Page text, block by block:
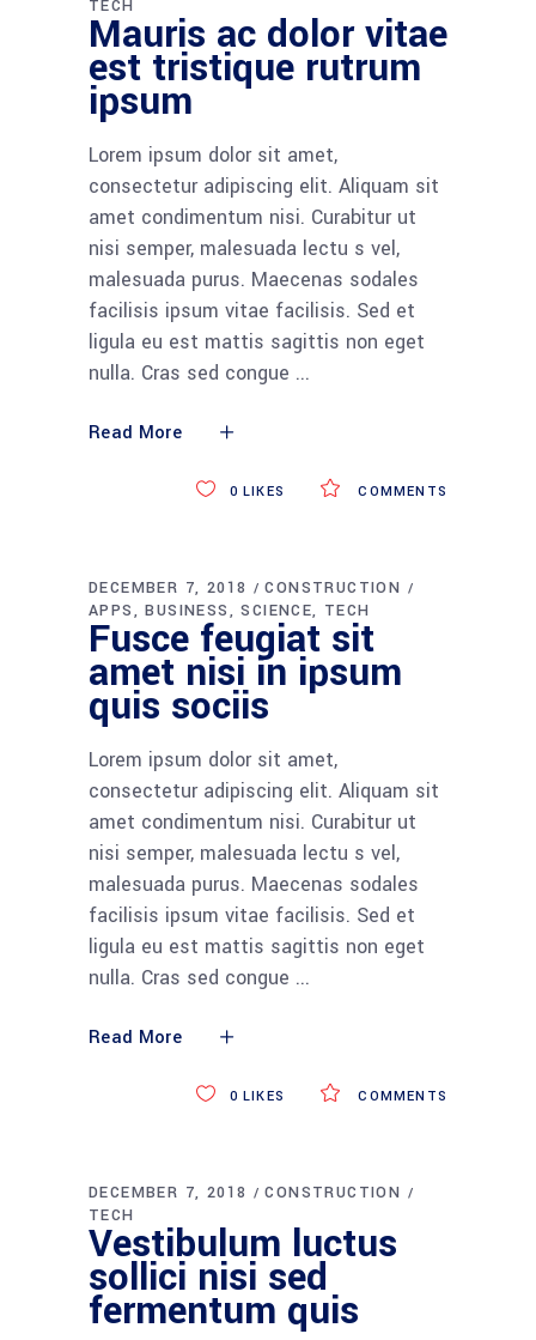
TECH
Mauris ac dolor vitae
est tristique rutrum
ipsum
Lorem ipsum dolor sit amet,
consectetur adipiscing elit. Aliquam sit
amet condimentum nisi. Curabitur ut
nisi semper, malesuada lectu s vel,
malesuada purus. Maecenas sodales
facilisis ipsum vitae facilisis. Sed et
ligula eu est mattis sagittis non eget
nulla. Cras sed congue
Read More
COMMENTS
0 LIKES
DECEMBER 7, 2018
CONSTRUCTION
APPS
BUSINESS SCIENCE TECH
Fusce feugiat sit
amet nisi in ipsum
quis sociis
Lorem ipsum dolor sit amet,
consectetur adipiscing elit. Aliquam sit
amet condimentum nisi. Curabitur ut
nisi semper, malesuada lectu s vel,
malesuada purus. Maecenas sodales
facilisis ipsum vitae facilisis. Sed et
ligula eu est mattis sagittis non eget
nulla. Cras sed congue
Read More
COMMENTS
0 LIKES
DECEMBER 7, 2018
CONSTRUCTION
TECH
Vestibulum luctus
sollici nisi sed
fermentum quis